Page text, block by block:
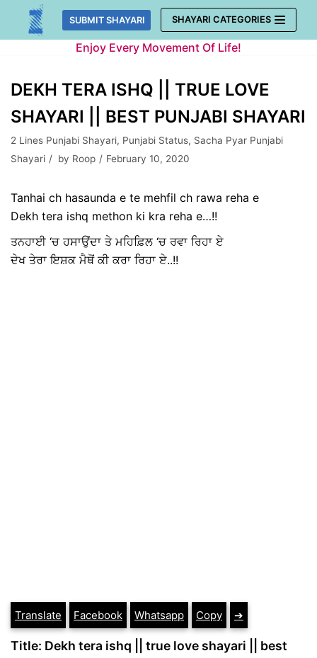
Skip
SUBMIT SHAYARI SHAYARI CATEGORIES
Enjoy Every Movement Of Life!
DEKH TERA ISHQ || TRUE LOVE
SHAYARI || BEST PUNJABI SHAYARI
2 Lines Punjabi Shayari, Punjabi Status, Sacha Pyar Punjabi
Shayari
by Roop February 10, 2020
Tanhai ch hasaunda e te mehfil ch rawa reha e
Dekh tera ishq methon ki kra reha e…!!
ਤਨਹਾਈ ‘ਚ ਹਸਾਉਂਦਾ ਤੇ ਮਹਿਫ਼ਿਲ ‘ਚ ਰਵਾ ਰਿਹਾ ਏ
ਦੇਖ ਤੇਰਾ ਇਸ਼ਕ ਮੈਥੋਂ ਕੀ ਕਰਾ ਰਿਹਾ ਏ..!!
Translate Facebook Whatsapp Copy ➔
Title: Dekh tera ishq || true love shayari || best